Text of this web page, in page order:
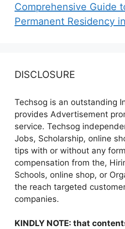
Comprehensive Guide
Permanent Residency
DISCLOSURE
Techsog is an outstanding
provides Advertisement
service. Techsog
Jobs, Scholarship, online
tips with or without any
compensation from the,
Schools, online shop, or
the reach targeted
companies.
KINDLY NOTE: that